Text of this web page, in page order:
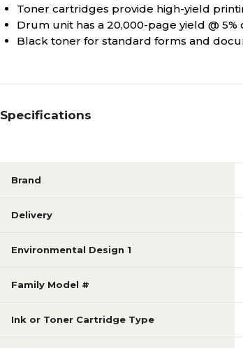
Toner cartridges provide high-yield
Drum unit has a 20,000-page yield @ 5%
Black toner for standard forms and
Specifications
Brand
Delivery
Environmental Design 1
Family Model #
Ink or Toner Cartridge Type